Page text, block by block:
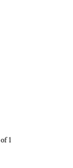
of 1